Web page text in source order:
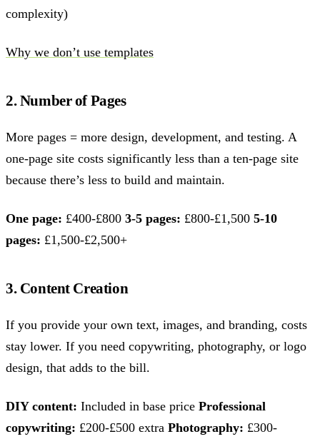
complexity)
Why we don’t use templates
2. Number of Pages
More pages = more design, development, and testing. A
one-page site costs significantly less than a ten-page site
because there’s less to build and maintain.
One page: £400-£800 3-5 pages: £800-£1,500 5-10
pages: £1,500-£2,500+
3. Content Creation
If you provide your own text, images, and branding, costs
stay lower. If you need copywriting, photography, or logo
design, that adds to the bill.
DIY content: Included in base price Professional
copywriting: £200-£500 extra Photography: £300-